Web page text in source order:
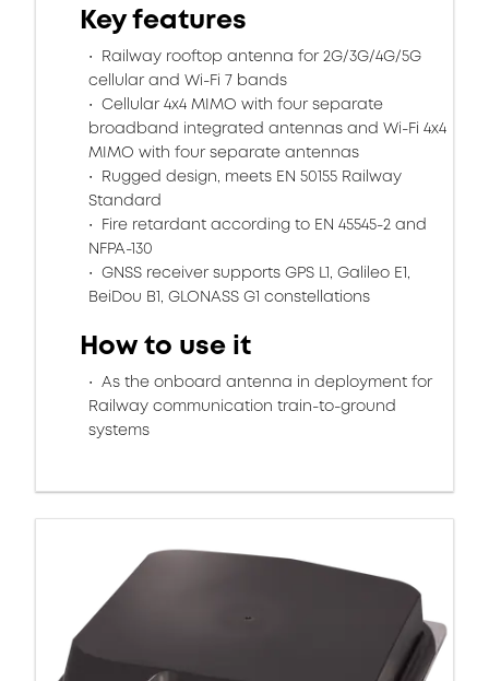
Key features
Railway rooftop antenna for 2G/3G/4G/5G
cellular and Wi-Fi 7 bands
Cellular 4x4 MIMO with four separate
broadband integrated antennas and Wi-Fi 4x4
MIMO with four separate antennas
Rugged design, meets EN 50155 Railway
Standard
Fire retardant according to EN 45545-2 and
NFPA-130
GNSS receiver supports GPS L1, Galileo E1,
BeiDou B1, GLONASS G1 constellations
How to use it
As the onboard antenna in deployment for
Railway communication train-to-ground
systems